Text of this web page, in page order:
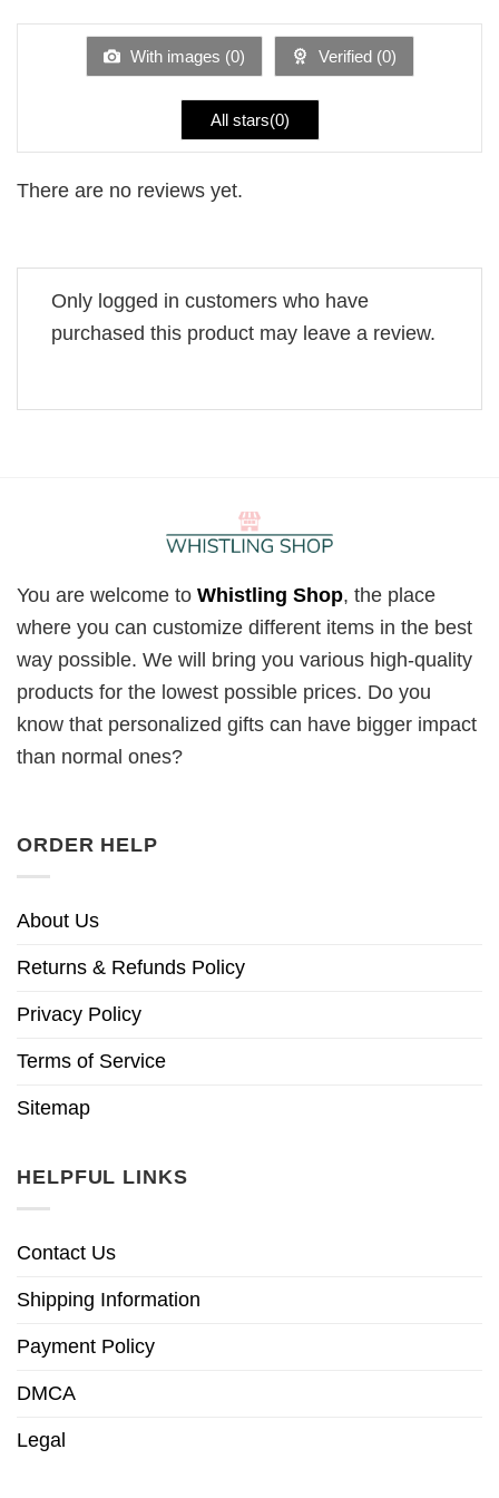
of
With images (0) Verified (0)
All stars(0)
There are no reviews yet.
Only logged in customers who have
purchased this product may leave a review.
You are welcome to Whistling Shop, the place
where you can customize different items in the best
way possible. We will bring you various high-quality
products for the lowest possible prices. Do you
know that personalized gifts can have bigger impact
than normal ones?
ORDER HELP
About Us
Returns & Refunds Policy
Privacy Policy
Terms of Service
Sitemap
HELPFUL LINKS
Contact Us
Shipping Information
Payment Policy
DMCA
Legal